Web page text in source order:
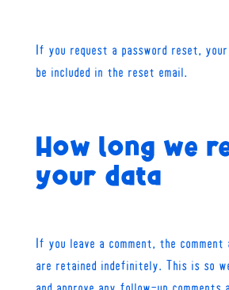
If you request a password reset,
be included in the reset email.
How long we
your data
If you leave a comment, the
are retained indefinitely. This is so